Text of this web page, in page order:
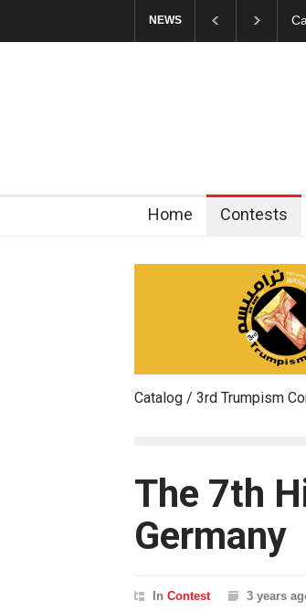
NEWS
Home Contests
Catalog / 3rd Trumpism
The 7th
Germany
In Contest 3 years